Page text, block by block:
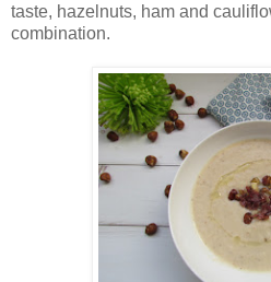
taste, hazelnuts, ham and
combination.